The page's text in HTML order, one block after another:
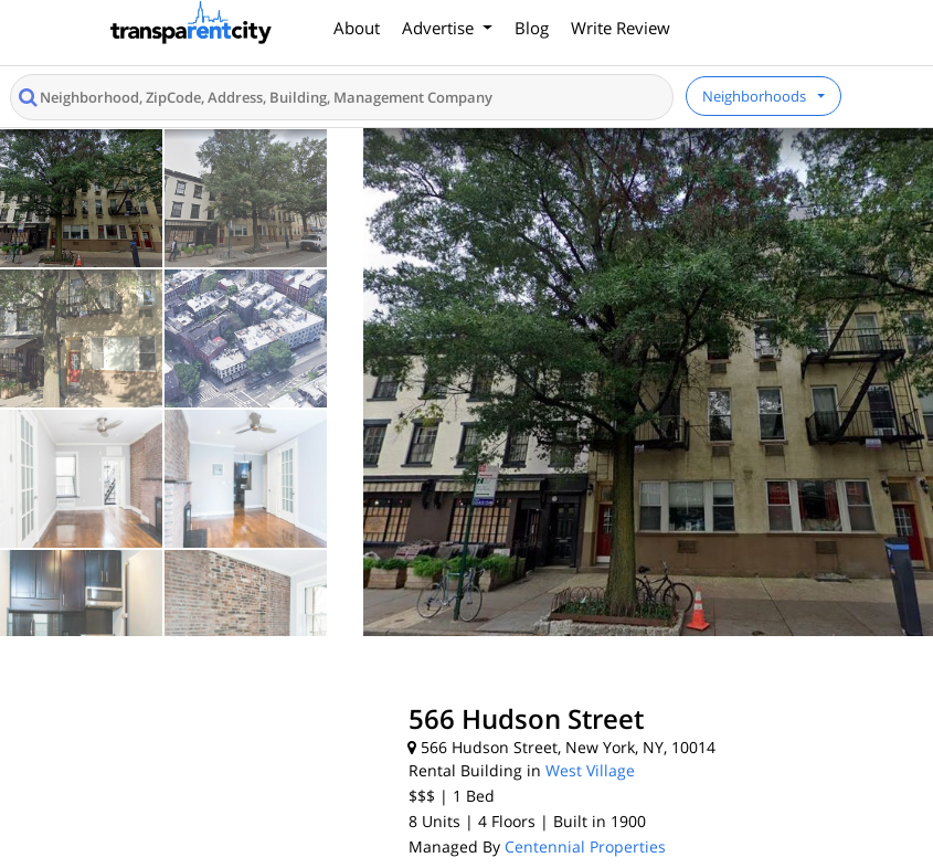
About Advertise Blog Write Review
Neighborhoods
566 Hudson Street
566 Hudson Street, New York, NY, 10014
Rental Building in West Village
$$$ | 1 Bed
8 Units | 4 Floors | Built in 1900
Managed By Centennial Properties